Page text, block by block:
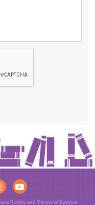
Policy and Terms of Service